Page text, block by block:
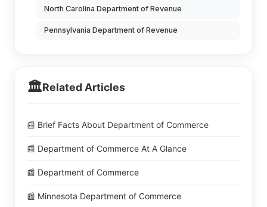
North Carolina Department of Revenue
Pennsylvania Department of Revenue
🏛️Related Articles
📰 Brief Facts About Department of Commerce
📰 Department of Commerce At A Glance
📰 Department of Commerce
📰 Minnesota Department of Commerce